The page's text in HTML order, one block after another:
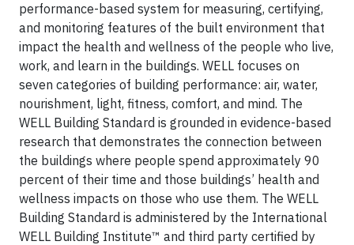
performance-based system for measuring, certifying,
and monitoring features of the built environment that
impact the health and wellness of the people who live,
work, and learn in the buildings. WELL focuses on
seven categories of building performance: air, water,
nourishment, light, fitness, comfort, and mind. The
WELL Building Standard is grounded in evidence-based
research that demonstrates the connection between
the buildings where people spend approximately 90
percent of their time and those buildings’ health and
wellness impacts on those who use them. The WELL
Building Standard is administered by the International
WELL Building Institute™ and third party certified by